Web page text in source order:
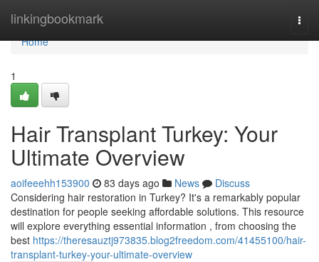
linkingbookmark
Home
Home
1
Hair Transplant Turkey: Your
Ultimate Overview
aoifeeehh153900 83 days ago News
Discuss
Considering hair restoration in Turkey? It's a remarkably popular
destination for people seeking affordable solutions. This resource
will explore everything essential information , from choosing the
best https://theresauztj973835.blog2freedom.com/41455100/hair-
transplant-turkey-your-ultimate-overview